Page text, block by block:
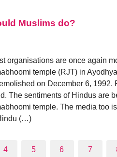
Muslims do?
organisations are once again
temple (RJT) in
on December 6, 1992.
The sentiments of Hindus are
temple. The media too
(…)
4 5 6 7